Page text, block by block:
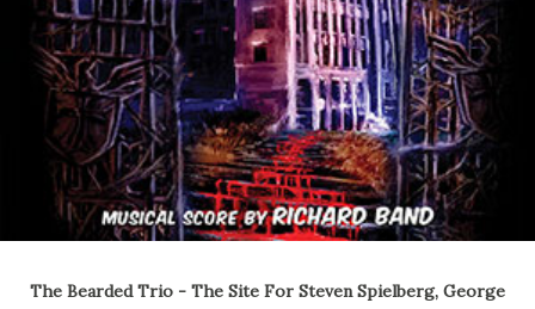
The Bearded Trio - The Site For Steven Spielberg, George